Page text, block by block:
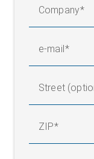
Company
e-mail
Street
ZIP